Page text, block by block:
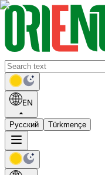
EN
Русский Türkmençe